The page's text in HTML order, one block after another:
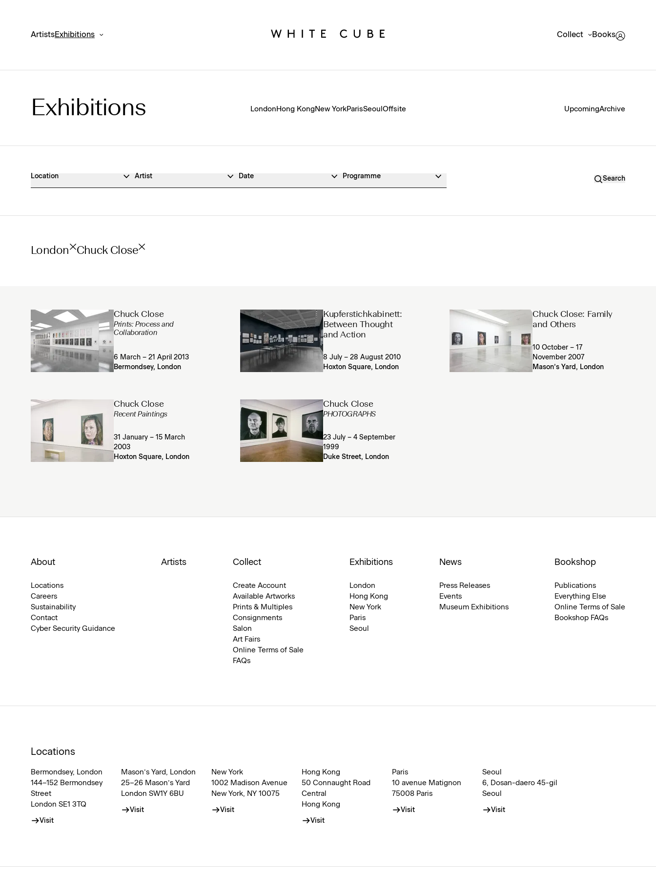
ArtistsExhibitions Collect Books
Exhibitions Archive
Exhibitions London Hong Kong New YorkParisSeoul Offsite UpcomingArchive
Location Artist Date Programme Search
London Chuck Close
Chuck Close
Prints: Process and
Collaboration
6 March – 21 April 2013
Bermondsey, London
Kupferstichkabinett:
Between Thought
and Action
8 July – 28 August 2010
Hoxton Square, London
Chuck Close: Family
and Others
10 October – 17
November 2007
Mason’s Yard, London
Chuck Close
Recent Paintings
31 January – 15 March
2003
Hoxton Square, London
Chuck Close
PHOTOGRAPHS
23 July – 4 September
1999
Duke Street, London
About
Locations
Careers
Sustainability
Contact
Cyber Security Guidance
Artists Collect
Create Account
Available Artworks
Prints & Multiples
Consignments
Salon
Art Fairs
Online Terms of Sale
FAQs
Exhibitions
London
Hong Kong
New York
Paris
Seoul
News
Press Releases
Events
Museum Exhibitions
Bookshop
Publications
Everything Else
Online Terms of Sale
Bookshop FAQs
Locations
Bermondsey, London
144–152 Bermondsey
Street
London SE1 3TQ
Visit
Mason’s Yard, London
25–26 Mason’s Yard
London SW1Y 6BU
Visit
New York
1002 Madison Avenue
New York, NY 10075
Visit
Hong Kong
50 Connaught Road
Central
Hong Kong
Visit
Paris
10 avenue Matignon
75008 Paris
Visit
Seoul
6, Dosan-daero 45-gil
Seoul
Visit